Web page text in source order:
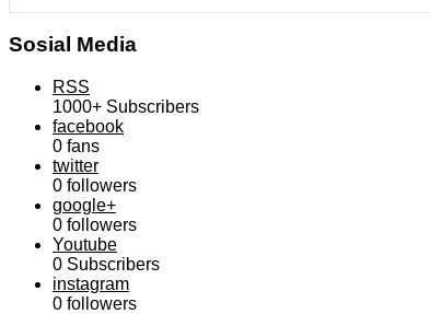
Sosial Media
RSS
1000+ Subscribers
facebook
0 fans
twitter
0 followers
google+
0 followers
Youtube
0 Subscribers
instagram
0 followers